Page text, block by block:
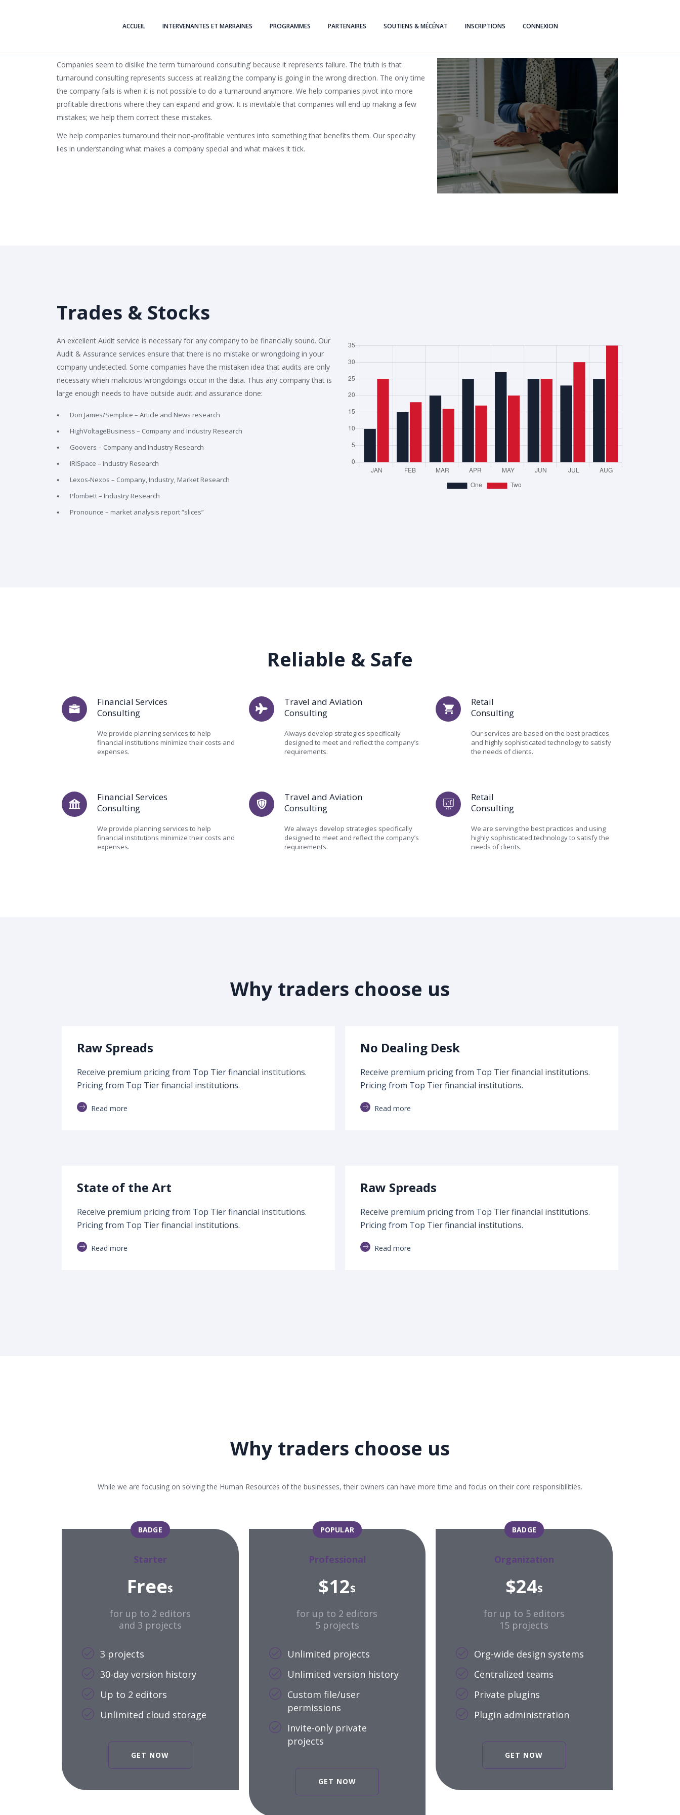
ACCUEIL INTERVENANTES ET MARRAINES PROGRAMMES PARTENAIRES SOUTIENS & MÉCÉNAT INSCRIPTIONS CONNEXION
Companies seem to dislike the term ‘turnaround consulting’ because it represents failure. The truth is that
turnaround consulting represents success at realizing the company is going in the wrong direction. The only time
the company fails is when it is not possible to do a turnaround anymore. We help companies pivot into more
profitable directions where they can expand and grow. It is inevitable that companies will end up making a few
mistakes; we help them correct these mistakes.
We help companies turnaround their non-profitable ventures into something that benefits them. Our specialty
lies in understanding what makes a company special and what makes it tick.
Trades & Stocks
An excellent Audit service is necessary for any company to be financially sound. Our
Audit & Assurance services ensure that there is no mistake or wrongdoing in your
company undetected. Some companies have the mistaken idea that audits are only
necessary when malicious wrongdoings occur in the data. Thus any company that is
large enough needs to have outside audit and assurance done:
Don James/Semplice – Article and News research
HighVoltageBusiness – Company and Industry Research
Goovers – Company and Industry Research
IRISpace – Industry Research
Lexos-Nexos – Company, Industry, Market Research
Plombett – Industry Research
Pronounce – market analysis report “slices”
Reliable & Safe
Financial Services
Consulting
We provide planning services to help
financial institutions minimize their costs and
expenses.
Travel and Aviation
Consulting
Always develop strategies specifically
designed to meet and reflect the company’s
requirements.
Retail
Consulting
Our services are based on the best practices
and highly sophisticated technology to satisfy
the needs of clients.
Financial Services
Consulting
We provide planning services to help
financial institutions minimize their costs and
expenses.
Travel and Aviation
Consulting
We always develop strategies specifically
designed to meet and reflect the company’s
requirements.
Retail
Consulting
We are serving the best practices and using
highly sophisticated technology to satisfy the
needs of clients.
Why traders choose us
Raw Spreads
Receive premium pricing from Top Tier financial institutions.
Pricing from Top Tier financial institutions.
Read more
No Dealing Desk
Receive premium pricing from Top Tier financial institutions.
Pricing from Top Tier financial institutions.
Read more
State of the Art
Receive premium pricing from Top Tier financial institutions.
Pricing from Top Tier financial institutions.
Read more
Raw Spreads
Receive premium pricing from Top Tier financial institutions.
Pricing from Top Tier financial institutions.
Read more
Why traders choose us
While we are focusing on solving the Human Resources of the businesses, their owners can have more time and focus on their core responsibilities.
BADGE
Starter
Free$
for up to 2 editors
and 3 projects
3 projects
30-day version history
Up to 2 editors
Unlimited cloud storage
GET NOW
POPULAR
Professional
$12$
for up to 2 editors
5 projects
Unlimited projects
Unlimited version history
Custom file/user
permissions
Invite-only private
projects
GET NOW
BADGE
Organization
$24$
for up to 5 editors
15 projects
Org-wide design systems
Centralized teams
Private plugins
Plugin administration
GET NOW